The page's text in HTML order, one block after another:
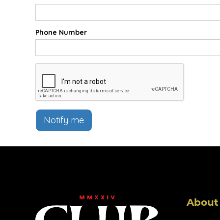
Phone Number
Notify me
About